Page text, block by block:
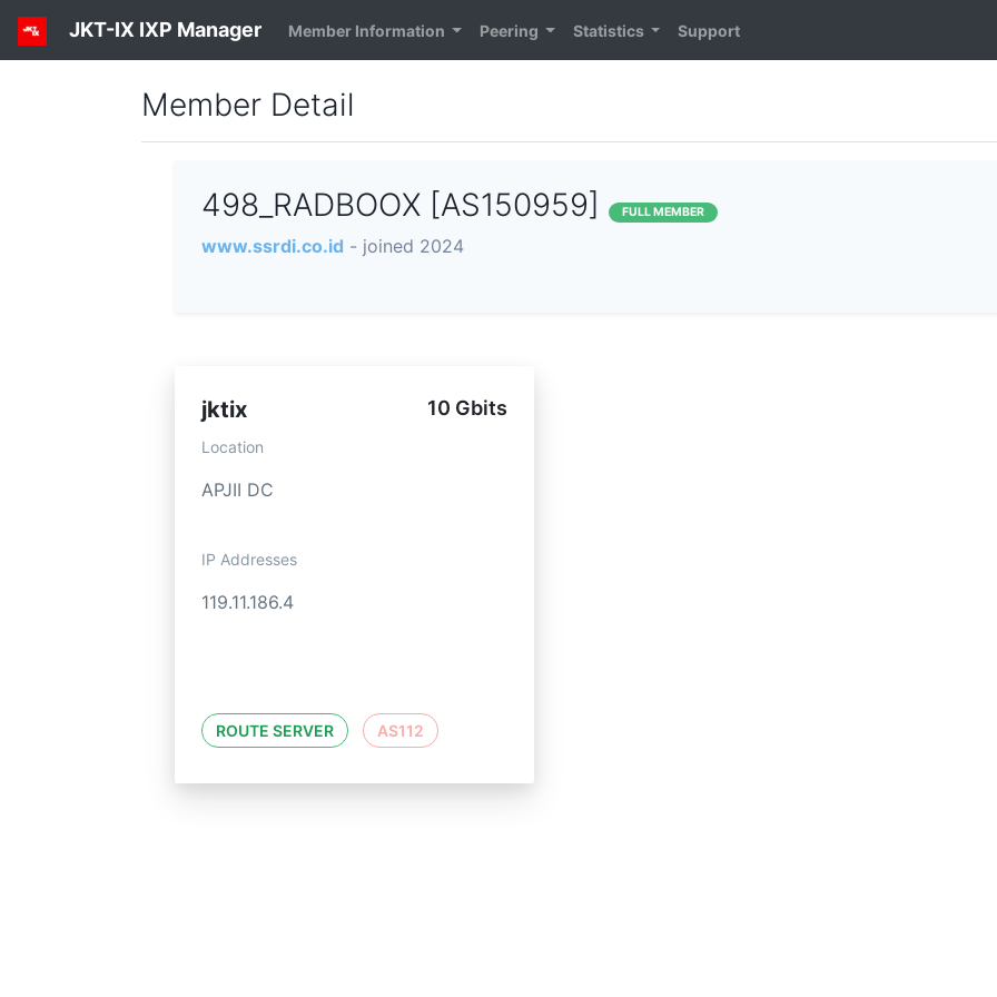
JKT-IX IXP Manager Member Information Peering Statistics Support
Member Detail
498_RADBOOX [AS150959] FULL MEMBER
www.ssrdi.co.id - joined 2024
jktix 10 Gbits
Location
APJII DC
IP Addresses
119.11.186.4
ROUTE SERVER AS112